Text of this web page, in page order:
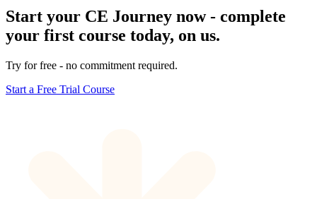
Start your CE Journey now - complete
your first course today, on us.
Try for free - no commitment required.
Start a Free Trial Course